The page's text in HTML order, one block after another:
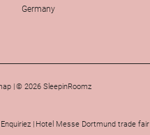
Germany
|© 2026 SleepinRoomz
Enquiriez | Hotel Messe Dortmund trade fair